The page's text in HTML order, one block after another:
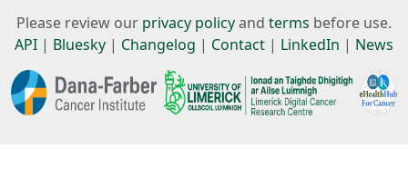
Please review our privacy policyand terms before use.
API | Bluesky | Changelog | Contact | LinkedIn | News